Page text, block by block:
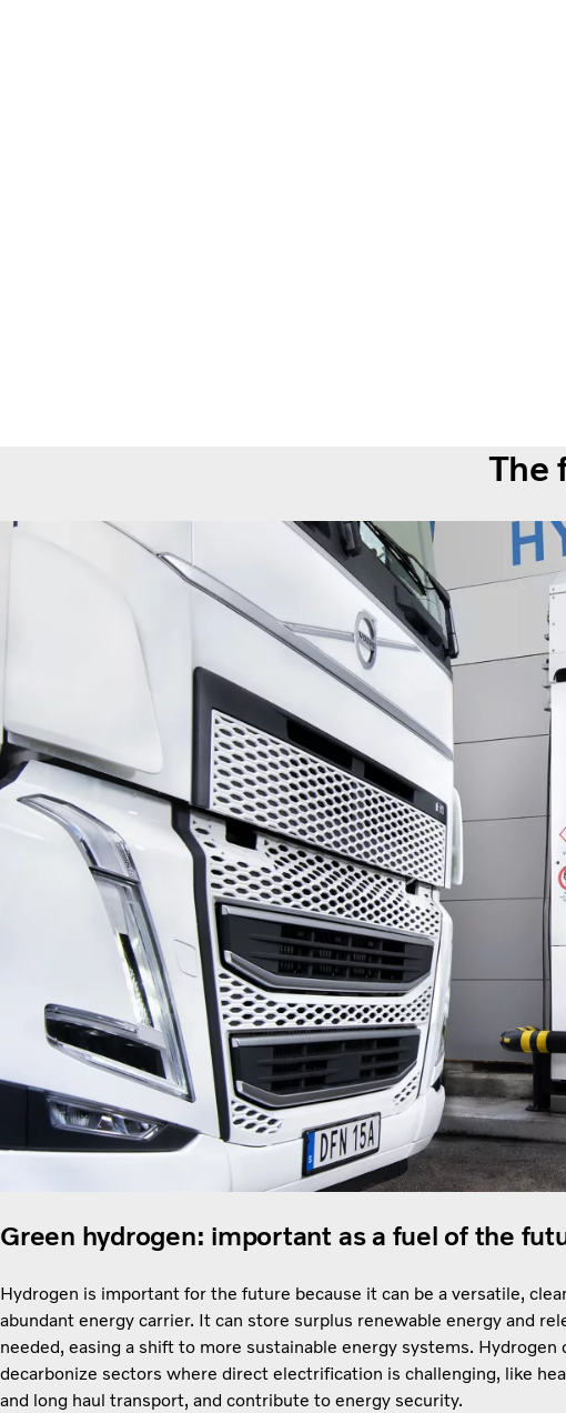
The
Green hydrogen: important as a fuel of the
Hydrogen is important for the future because it can be a versatile,
abundant energy carrier. It can store surplus renewable energy and
needed, easing a shift to more sustainable energy systems. Hydrogen
decarbonize sectors where direct electrification is challenging, like
and long haul transport, and contribute to energy security.